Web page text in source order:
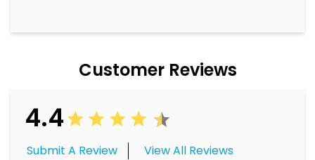
Customer Reviews
4.4
Submit A Review View All Reviews